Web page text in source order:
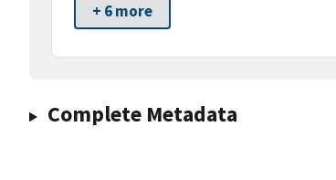
+ 6 more
Complete Metadata